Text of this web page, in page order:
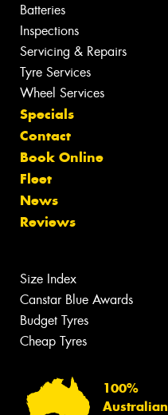
Batteries
Inspections
Servicing & Repairs
Tyre Services
Wheel Services
Specials
Contact
Book Online
Fleet
News
Reviews
Size Index
Canstar Blue Awards
Budget Tyres
Cheap Tyres
100%
Australian